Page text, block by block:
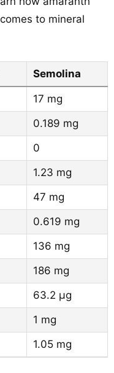
to mineral
Semolina
17 mg
0.189 mg
0
1.23 mg
47 mg
0.619 mg
136 mg
186 mg
63.2 µg
1 mg
1.05 mg